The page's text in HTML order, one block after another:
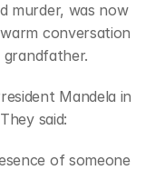
murder, was now
conversation
Mandela in
said:
of someone